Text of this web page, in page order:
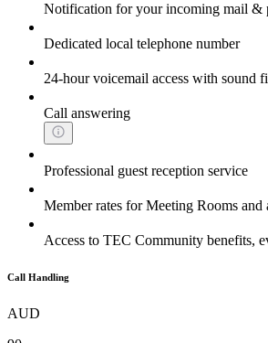
Notification for your incoming mail &
Dedicated local telephone number
24-hour voicemail access with sound
Call answering
Professional guest reception service
Member rates for Meeting Rooms and
Access to TEC Community benefits,
Call Handling
AUD